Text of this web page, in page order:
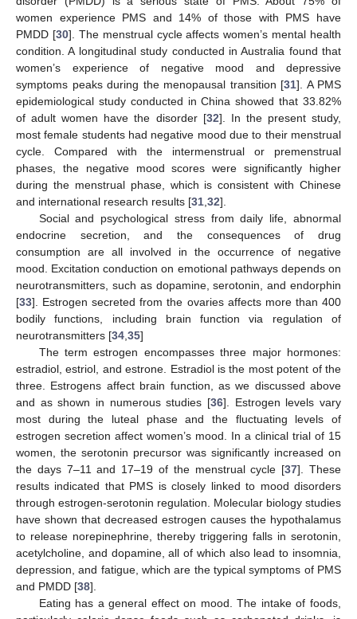
women experience PMS and 14% of those with PMS have
PMDD [30]. The menstrual cycle affects women’s mental health
condition. A longitudinal study conducted in Australia found that
women’s experience of negative mood and depressive
symptoms peaks during the menopausal transition [31]. A PMS
epidemiological study conducted in China showed that 33.82%
of adult women have the disorder [32]. In the present study,
most female students had negative mood due to their menstrual
cycle. Compared with the intermenstrual or premenstrual
phases, the negative mood scores were significantly higher
during the menstrual phase, which is consistent with Chinese
and international research results [31,32].
Social and psychological stress from daily life, abnormal
endocrine secretion, and the consequences of drug
consumption are all involved in the occurrence of negative
mood. Excitation conduction on emotional pathways depends on
neurotransmitters, such as dopamine, serotonin, and endorphin
[33]. Estrogen secreted from the ovaries affects more than 400
bodily functions, including brain function via regulation of
neurotransmitters [34,35]
The term estrogen encompasses three major hormones:
estradiol, estriol, and estrone. Estradiol is the most potent of the
three. Estrogens affect brain function, as we discussed above
and as shown in numerous studies [36]. Estrogen levels vary
most during the luteal phase and the fluctuating levels of
estrogen secretion affect women’s mood. In a clinical trial of 15
women, the serotonin precursor was significantly increased on
the days 7–11 and 17–19 of the menstrual cycle [37]. These
results indicated that PMS is closely linked to mood disorders
through estrogen-serotonin regulation. Molecular biology studies
have shown that decreased estrogen causes the hypothalamus
to release norepinephrine, thereby triggering falls in serotonin,
acetylcholine, and dopamine, all of which also lead to insomnia,
depression, and fatigue, which are the typical symptoms of PMS
and PMDD [38].
Eating has a general effect on mood. The intake of foods,